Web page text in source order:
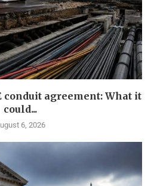
conduit agreement: What it
could...
6, 2026